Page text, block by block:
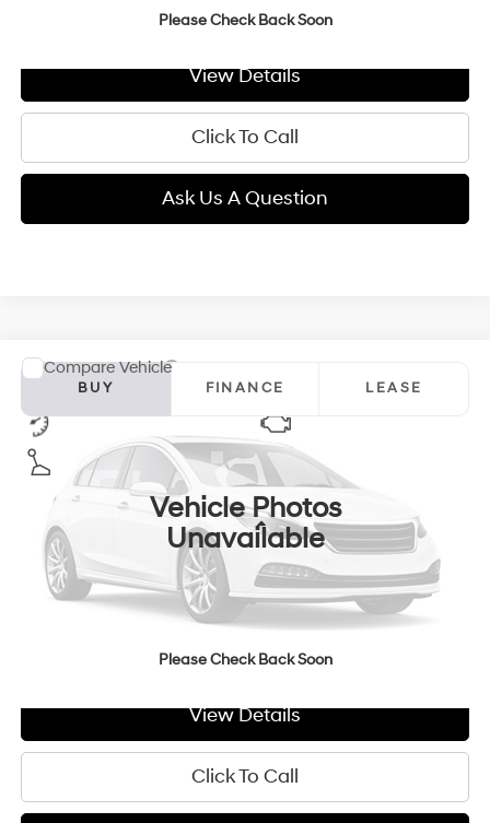
Please Check Back Soon
View Details
Click To Call
Ask Us A Question
Vehicle Photos
Unavailable
Please Check Back Soon
2026Hyundai Elantra SEL Sport Plus
VIN:KMHLM4DG9TU292370 ELFAF2J6S4AS
In Transit ARRIVES ON 12/31/3333
30/40 MPG
Variable
BUY FINANCE LEASE
$27,104
GIMC BEST PRICE
Less
MSRP:
$26,805
View Details
Click To Call
Compare Vehicle